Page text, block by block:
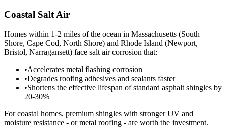
Coastal Salt Air
Homes within 1-2 miles of the ocean in Massachusetts (South
Shore, Cape Cod, North Shore) and Rhode Island (Newport,
Bristol, Narragansett) face salt air corrosion that:
•Accelerates metal flashing corrosion
•Degrades roofing adhesives and sealants faster
•Shortens the effective lifespan of standard asphalt shingles by
20-30%
For coastal homes, premium shingles with stronger UV and
moisture resistance - or metal roofing - are worth the investment.